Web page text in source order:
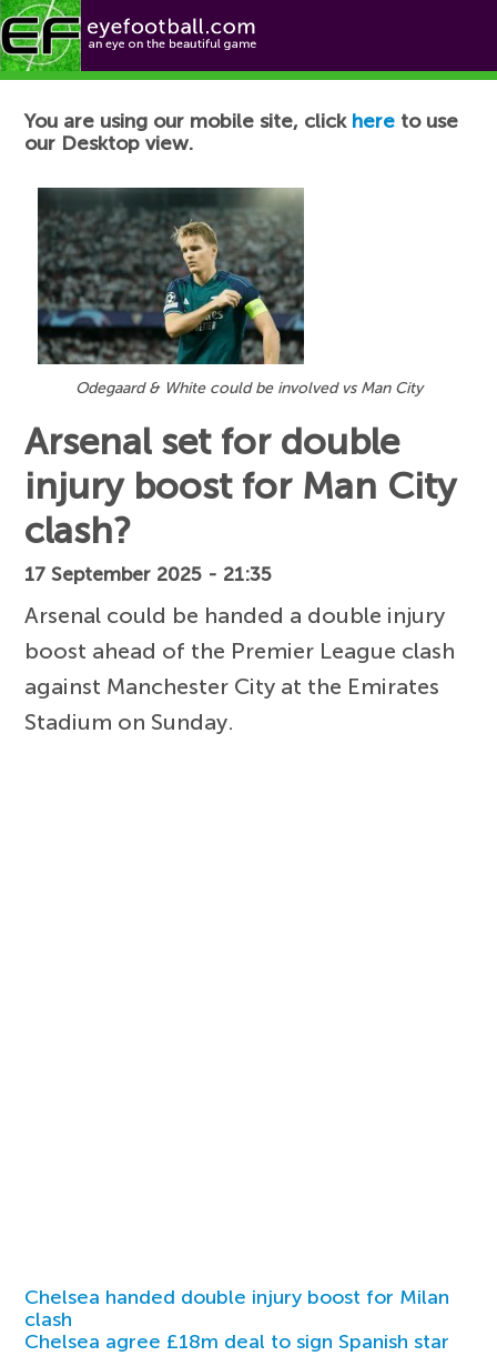
Football News
You are using our mobile site, click here to use
our Desktop view.
Odegaard & White could be involved vs Man City
Arsenal set for double
injury boost for Man City
clash?
17 September 2025 - 21:35
Arsenal could be handed a double injury
boost ahead of the Premier League clash
against Manchester City at the Emirates
Stadium on Sunday.
Chelsea handed double injury boost for Milan
clash
Chelsea agree £18m deal to sign Spanish star